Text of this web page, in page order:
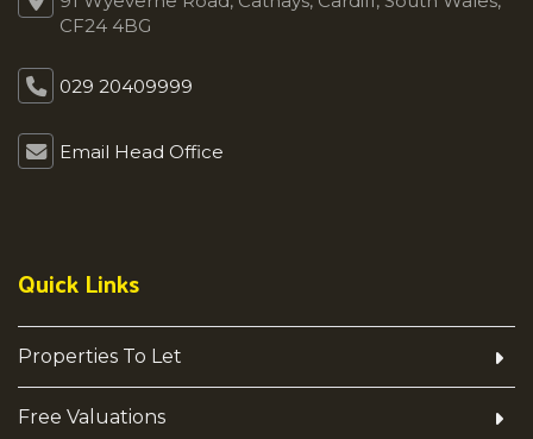
CF24 4BG
029 20409999
Email Head Office
Quick Links
Properties To Let
Free Valuations